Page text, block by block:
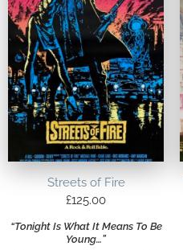
Streets of Fire
£125.00
“Tonight Is What It Means To Be
Young…”